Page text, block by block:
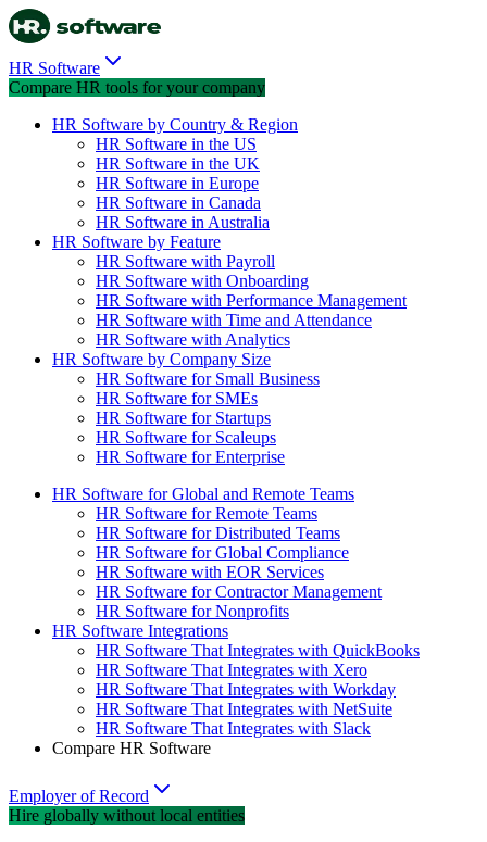
HR Software
Compare HR tools for your company
HR Software by Country & Region
HR Software in the US
HR Software in the UK
HR Software in Europe
HR Software in Canada
HR Software in Australia
HR Software by Feature
HR Software with Payroll
HR Software with Onboarding
HR Software with Performance Management
HR Software with Time and Attendance
HR Software with Analytics
HR Software by Company Size
HR Software for Small Business
HR Software for SMEs
HR Software for Startups
HR Software for Scaleups
HR Software for Enterprise
HR Software for Global and Remote Teams
HR Software for Remote Teams
HR Software for Distributed Teams
HR Software for Global Compliance
HR Software with EOR Services
HR Software for Contractor Management
HR Software for Nonprofits
HR Software Integrations
HR Software That Integrates with QuickBooks
HR Software That Integrates with Xero
HR Software That Integrates with Workday
HR Software That Integrates with NetSuite
HR Software That Integrates with Slack
Compare HR Software
Employer of Record
Hire globally without local entities